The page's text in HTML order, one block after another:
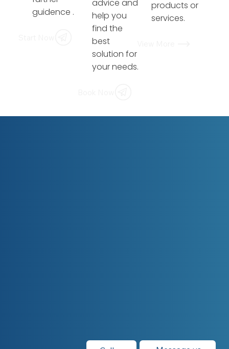
guidence .
advice and
help you
find the
best
solution for
your needs.
products or
services.